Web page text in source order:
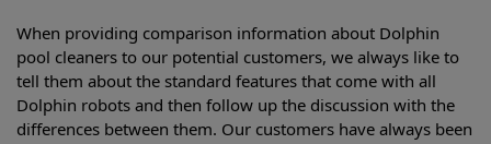
When providing comparison information about Dolphin
pool cleaners to our potential customers, we always like to
tell them about the standard features that come with all
Dolphin robots and then follow up the discussion with the
differences between them. Our customers have always been